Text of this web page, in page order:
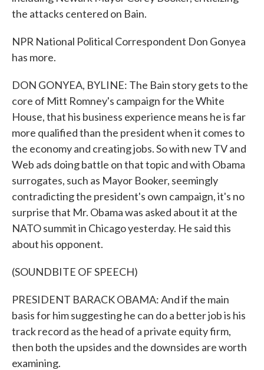
the attacks centered on Bain.
NPR National Political Correspondent Don Gonyea
has more.
DON GONYEA, BYLINE: The Bain story gets to the
core of Mitt Romney's campaign for the White
House, that his business experience means he is far
more qualified than the president when it comes to
the economy and creating jobs. So with new TV and
Web ads doing battle on that topic and with Obama
surrogates, such as Mayor Booker, seemingly
contradicting the president's own campaign, it's no
surprise that Mr. Obama was asked about it at the
NATO summit in Chicago yesterday. He said this
about his opponent.
(SOUNDBITE OF SPEECH)
PRESIDENT BARACK OBAMA: And if the main
basis for him suggesting he can do a better job is his
track record as the head of a private equity firm,
then both the upsides and the downsides are worth
examining.